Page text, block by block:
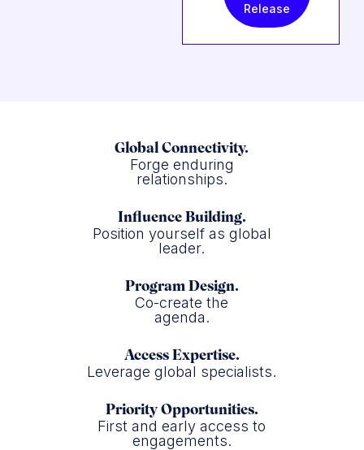
Release
Global Connectivity.
Forge enduring
relationships.
Influence Building.
Position yourself as global
leader.
Program Design.
Co-create the
agenda.
Access Expertise.
Leverage global specialists.
Priority Opportunities.
First and early access to
engagements.